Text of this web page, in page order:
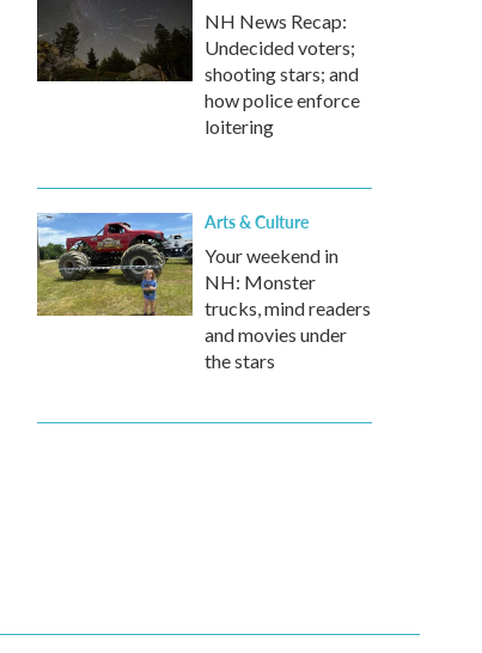
NH News Recap:
Undecided voters;
shooting stars; and
how police enforce
loitering
Arts & Culture
Your weekend in
NH: Monster
trucks, mind readers
and movies under
the stars